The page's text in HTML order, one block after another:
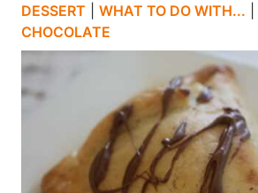
DESSERT
WHAT TO DO WITH...
CHOCOLATE